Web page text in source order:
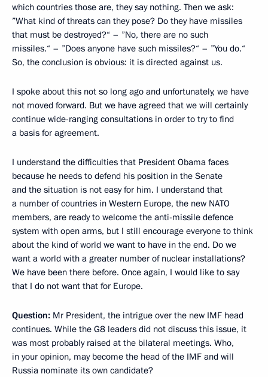
which countries those are, they say nothing. Then we ask:
”What kind of threats can they pose? Do they have missiles
that must be destroyed?“ – ”No, there are no such
missiles.“ – ”Does anyone have such missiles?“ – ”You do.“
So, the conclusion is obvious: it is directed against us.
I spoke about this not so long ago and unfortunately, we have
not moved forward. But we have agreed that we will certainly
continue wide-ranging consultations in order to try to find
a basis for agreement.
I understand the difficulties that President Obama faces
because he needs to defend his position in the Senate
and the situation is not easy for him. I understand that
a number of countries in Western Europe, the new NATO
members, are ready to welcome the anti-missile defence
system with open arms, but I still encourage everyone to think
about the kind of world we want to have in the end. Do we
want a world with a greater number of nuclear installations?
We have been there before. Once again, I would like to say
that I do not want that for Europe.
Question: Mr President, the intrigue over the new IMF head
continues. While the G8 leaders did not discuss this issue, it
was most probably raised at the bilateral meetings. Who,
in your opinion, may become the head of the IMF and will
Russia nominate its own candidate?